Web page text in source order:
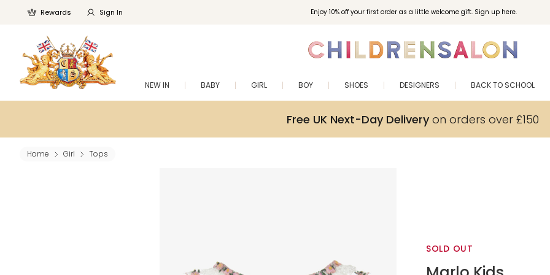
Enjoy 10% off your first order as a little welcome gift. Sign up here.
Rewards Sign In
NEW IN BABY GIRL BOY SHOES DESIGNERS BACK TO SCHOOL
Free UK Next-Day Deliveryon orders over £150
Home Girl Tops
SOLD OUT